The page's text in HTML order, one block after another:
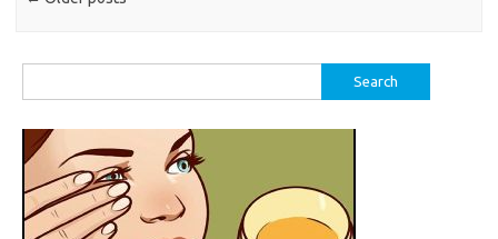
for: